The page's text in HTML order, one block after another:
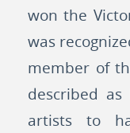
won the
was
member of
described
artists to